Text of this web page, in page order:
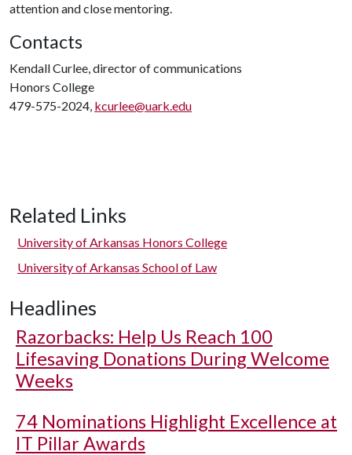
attention and close mentoring.
Contacts
Kendall Curlee, director of communications
Honors College
479-575-2024, kcurlee@uark.edu
Related Links
University of Arkansas Honors College
University of Arkansas School of Law
Headlines
Razorbacks: Help Us Reach 100
Lifesaving Donations During Welcome
Weeks
74 Nominations Highlight Excellence at
IT Pillar Awards